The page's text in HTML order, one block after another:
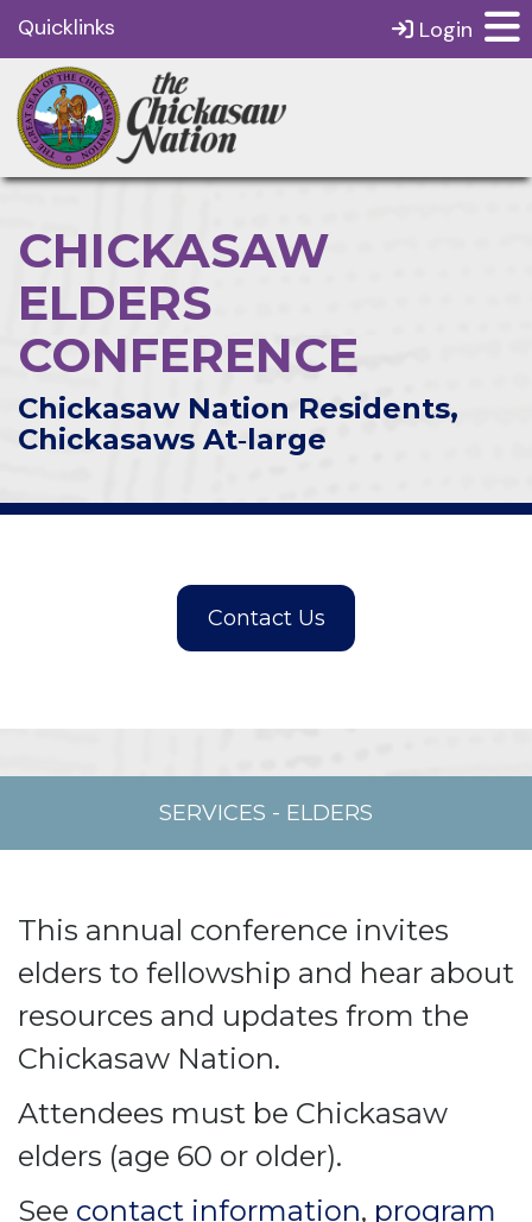
Quicklinks Login
CHICKASAW
ELDERS
CONFERENCE
Chickasaw Nation Residents,
Chickasaws At‑large
SERVICES - ELDERS
This annual conference invites
elders to fellowship and hear about
resources and updates from the
Chickasaw Nation.
Attendees must be Chickasaw
elders (age 60 or older).
See contact information, program